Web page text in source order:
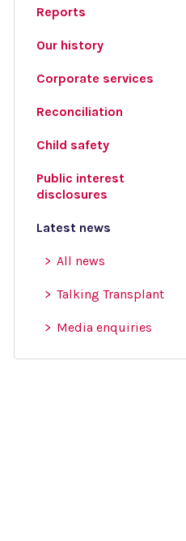
Reports
Our history
Corporate services
Reconciliation
Child safety
Public interest
disclosures
Latest news
All news
Talking Transplant
Media enquiries